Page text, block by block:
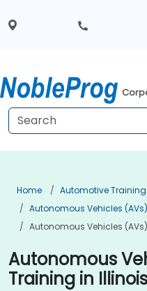
Home
Automotive Training
Autonomous Vehicles
Autonomous Vehicles
Autonomous
Training in Illinois